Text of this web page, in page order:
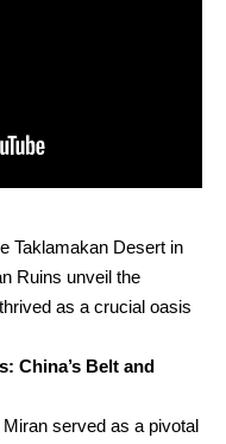
Taklamakan Desert in
Ruins unveil the
as a crucial oasis
China’s Belt and
served as a pivotal